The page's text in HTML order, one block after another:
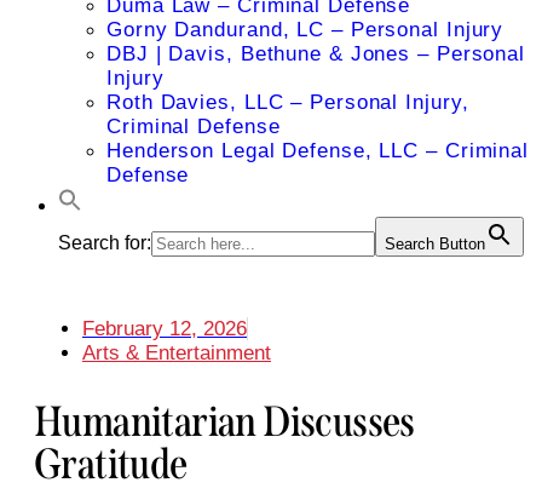
Duma Law – Criminal Defense
Gorny Dandurand, LC – Personal Injury
DBJ | Davis, Bethune & Jones – Personal
Injury
Roth Davies, LLC – Personal Injury,
Criminal Defense
Henderson Legal Defense, LLC – Criminal
Defense
Search for: Search Button
February 12, 2026
Arts & Entertainment
Humanitarian Discusses
Gratitude